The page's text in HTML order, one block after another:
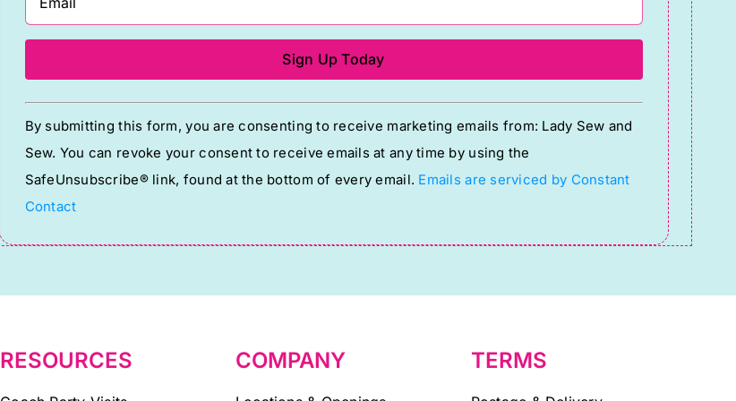
Constant
Contact
Use.
Please
leave
this
blank.
By submitting this form, you are consenting to receive marketing emails from: Lady Sew and
Sew. You can revoke your consent to receive emails at any time by using the
SafeUnsubscribe® link, found at the bottom of every email. Emails are serviced by Constant
Contact
RESOURCES COMPANY TERMS